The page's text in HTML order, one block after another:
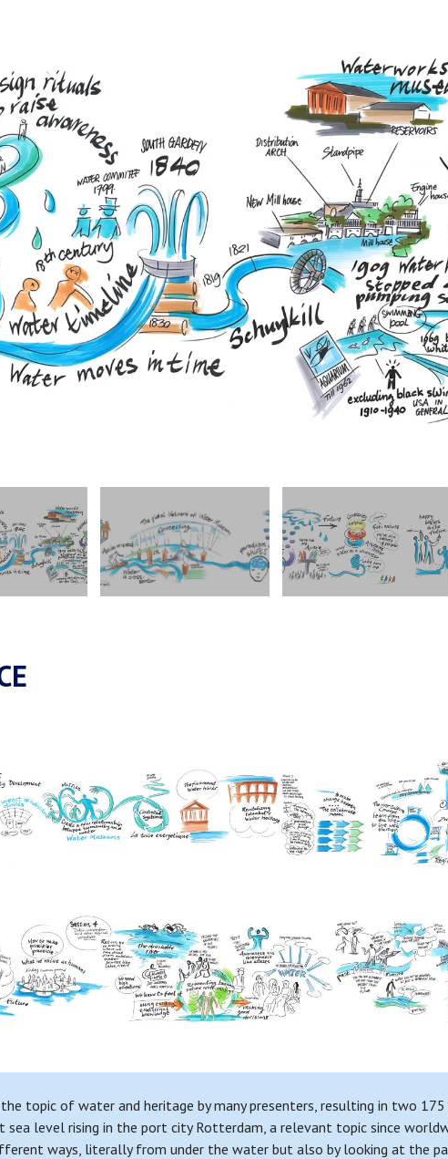
topic of water and heritage by many presenters, resulting in two 175
level rising in the port city Rotterdam, a relevant topic since
ways, literally from under the water but also by looking at the